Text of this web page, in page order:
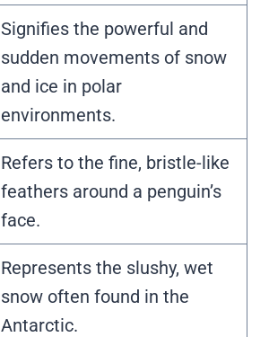
Signifies the powerful and
sudden movements of snow
and ice in polar
environments.
Refers to the fine, bristle-like
feathers around a penguin’s
face.
Represents the slushy, wet
snow often found in the
Antarctic.